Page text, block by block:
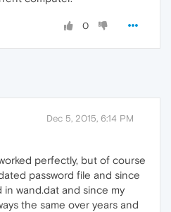
0
Dec 5, 2015, 6:14 PM
perfectly, but of course
password file and since
in wand.dat and since my
the same over years and